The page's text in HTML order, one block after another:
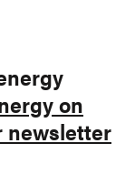
on
newsletter